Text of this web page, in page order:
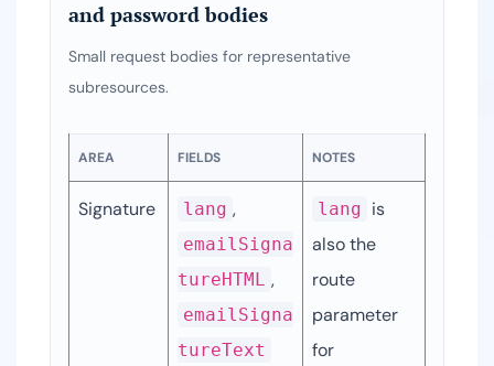
and password bodies
Small request bodies for representative
subresources.
AREA FIELDS NOTES
Signature lang
emailSigna
tureHTML
emailSigna
tureText
lang is
also the
route
parameter
for